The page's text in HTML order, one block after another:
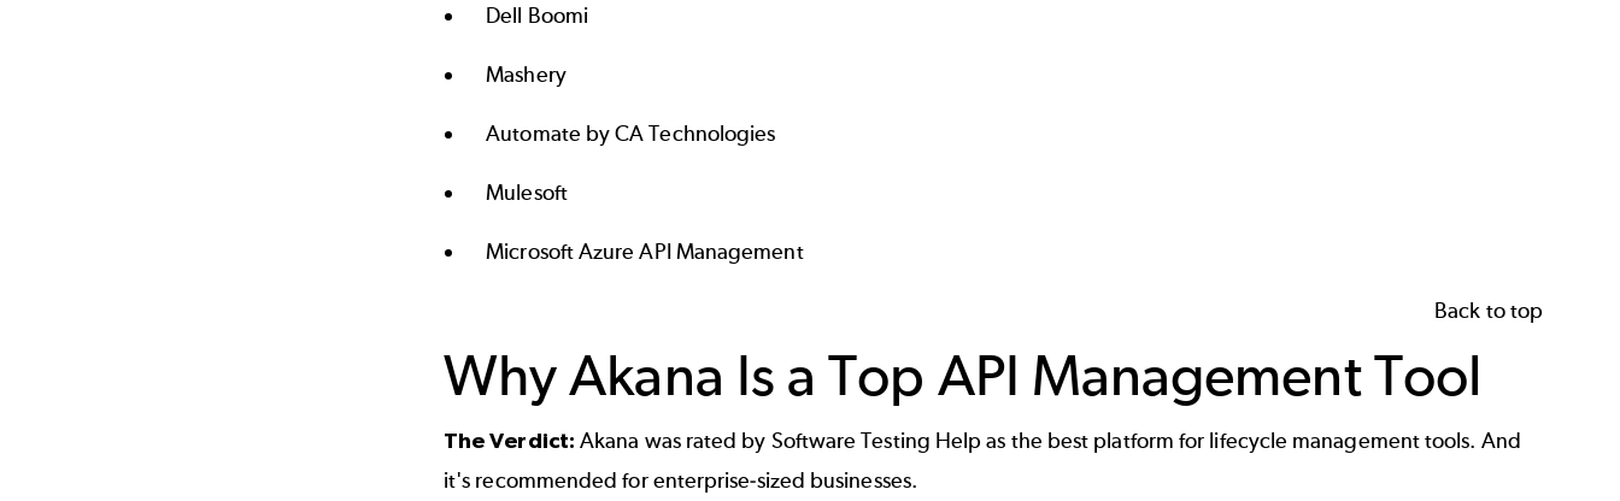
Dell Boomi
Mashery
Automate by CA Technologies
Mulesoft
Microsoft Azure API Management
Back to top
Why Akana Is a Top API Management Tool
The Verdict: Akana was rated by Software Testing Help as the best platform for lifecycle management tools. And
it's recommended for enterprise-sized businesses.